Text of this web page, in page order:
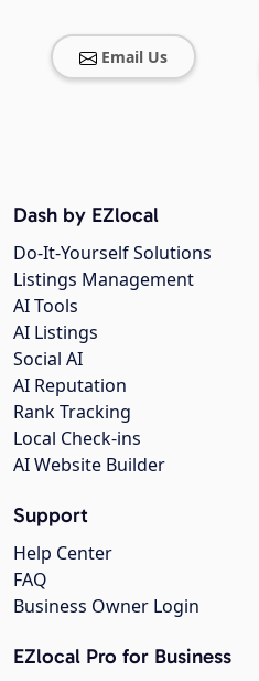
Email Us
Dash by EZlocal
Do-It-Yourself Solutions
Listings Management
AI Tools
AI Listings
Social AI
AI Reputation
Rank Tracking
Local Check-ins
AI Website Builder
Support
Help Center
FAQ
Business Owner Login
EZlocal Pro for Business